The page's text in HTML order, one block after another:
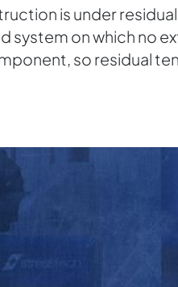
is under
system on which no
so residual